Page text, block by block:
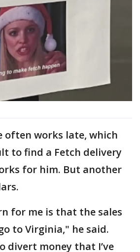
often works late, which
to find a Fetch delivery
for him. But another
for me is that the sales
to Virginia," he said.
divert money that I’ve